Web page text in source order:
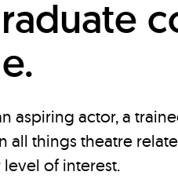
aspiring actor, a
all things theatre
of interest.